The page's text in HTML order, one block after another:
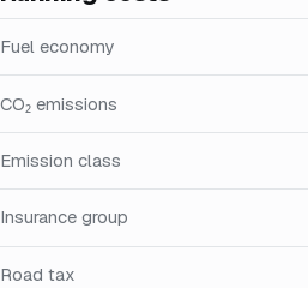
Fuel economy
CO₂ emissions
Emission class
Insurance group
Road tax